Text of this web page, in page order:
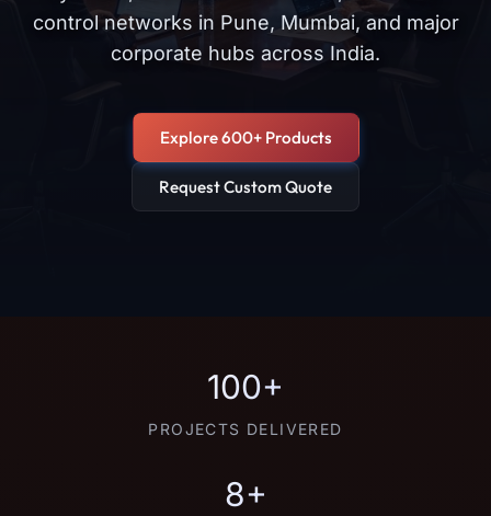
control networks in Pune, Mumbai, and major
corporate hubs across India.
Explore 600+ Products
Request Custom Quote
100+
PROJECTS DELIVERED
8+